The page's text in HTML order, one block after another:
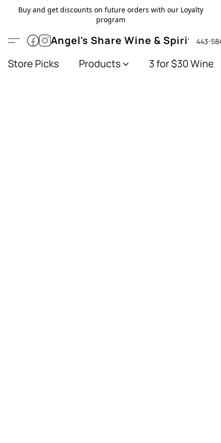
Buy and get discounts on future orders with our Loyalty
program
Angel's Share Wine & Spirits443-
Store Picks Products 3 for $30 Wines